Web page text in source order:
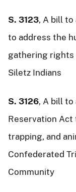
S. 3123, A bill
to address the
gathering rights
Siletz Indians
S. 3126, A bill to
Reservation
trapping, and
Confederated
Community